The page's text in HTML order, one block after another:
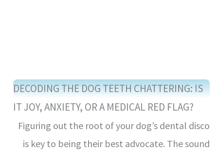
DECODING THE DOG TEETH CHATTERING: IS
IT JOY, ANXIETY, OR A MEDICAL RED FLAG?
Figuring out the root of your dog’s dental disco
is key to being their best advocate. The sound